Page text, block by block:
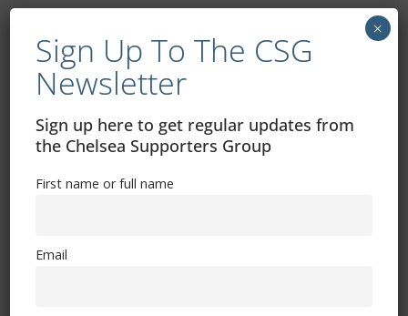
CSG Statement – Arsenal away
fixture change
The Chelsea Supporters Group (CSG) is deeply
Chelsea fixture to a
Sign Up To The CSG
Newsletter
Sign up here to get regular updates from
the Chelsea Supporters Group
First name or full name
Email
×